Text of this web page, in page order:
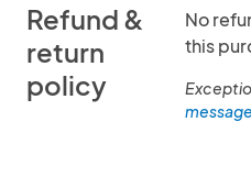
Refund &
return
policy
No
this